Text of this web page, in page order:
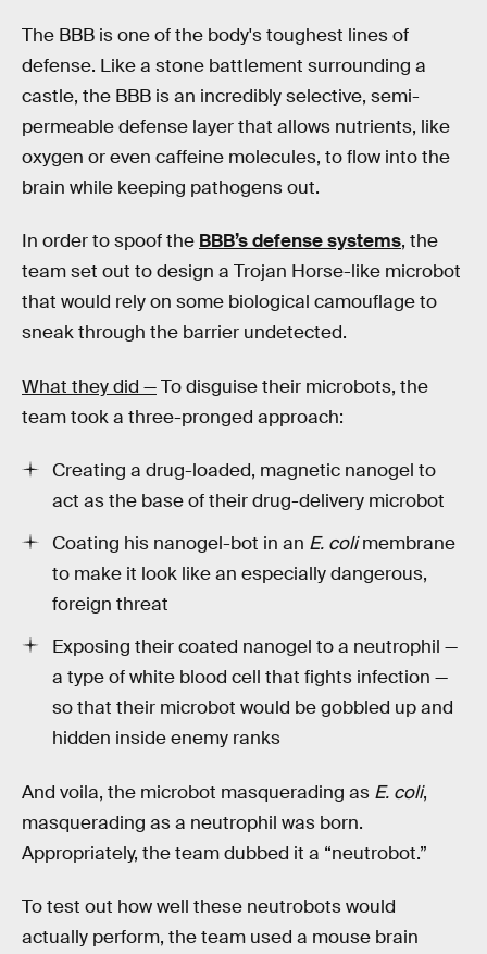
The BBB is one of the body's toughest lines of
defense. Like a stone battlement surrounding a
castle, the BBB is an incredibly selective, semi-
permeable defense layer that allows nutrients, like
oxygen or even caffeine molecules, to flow into the
brain while keeping pathogens out.
In order to spoof the BBB’s defense systems, the
team set out to design a Trojan Horse-like microbot
that would rely on some biological camouflage to
sneak through the barrier undetected.
What they did —To disguise their microbots, the
team took a three-pronged approach:
Creating a drug-loaded, magnetic nanogel to
act as the base of their drug-delivery microbot
Coating his nanogel-bot in an E. colimembrane
to make it look like an especially dangerous,
foreign threat
Exposing their coated nanogel to a neutrophil —
a type of white blood cell that fights infection —
so that their microbot would be gobbled up and
hidden inside enemy ranks
And voila, the microbot masquerading as E. coli,
masquerading as a neutrophil was born.
Appropriately, the team dubbed it a “neutrobot.”
To test out how well these neutrobots would
actually perform, the team used a mouse brain